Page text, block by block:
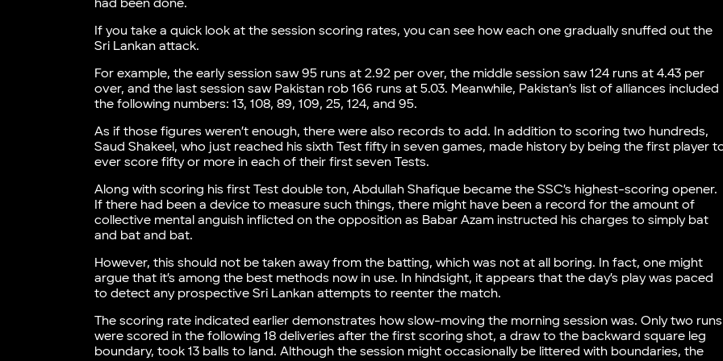
had been done.
If you take a quick look at the session scoring rates, you can see how each one gradually snuffed out the
Sri Lankan attack.
For example, the early session saw 95 runs at 2.92 per over, the middle session saw 124 runs at 4.43 per
over, and the last session saw Pakistan rob 166 runs at 5.03. Meanwhile, Pakistan’s list of alliances included
the following numbers: 13, 108, 89, 109, 25, 124, and 95.
As if those figures weren’t enough, there were also records to add. In addition to scoring two hundreds,
Saud Shakeel, who just reached his sixth Test fifty in seven games, made history by being the first player
ever score fifty or more in each of their first seven Tests.
Along with scoring his first Test double ton, Abdullah Shafique became the SSC’s highest-scoring opener.
If there had been a device to measure such things, there might have been a record for the amount of
collective mental anguish inflicted on the opposition as Babar Azam instructed his charges to simply bat
and bat and bat.
However, this should not be taken away from the batting, which was not at all boring. In fact, one might
argue that it’s among the best methods now in use. In hindsight, it appears that the day’s play was paced
to detect any prospective Sri Lankan attempts to reenter the match.
The scoring rate indicated earlier demonstrates how slow-moving the morning session was. Only two runs
were scored in the following 18 deliveries after the first scoring shot, a draw to the backward square leg
boundary, took 13 balls to land. Although the session might occasionally be littered with boundaries, the